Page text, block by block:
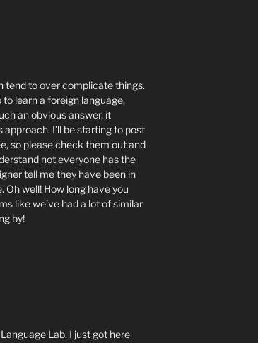
tend to over complicate things.
learn a foreign language,
an obvious answer, it
I’ll be starting to post
so please check them out and
not everyone has the
tell me they have been in
Oh well! How long have you
like we’ve had a lot of similar
by!
Lab. I just got here